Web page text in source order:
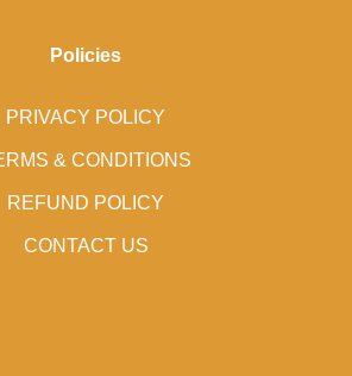
Policies
PRIVACY POLICY
& CONDITIONS
REFUND POLICY
CONTACT US